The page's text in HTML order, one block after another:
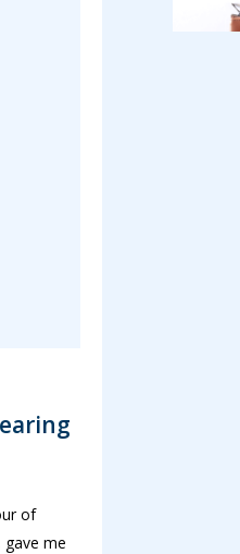
of
gave me